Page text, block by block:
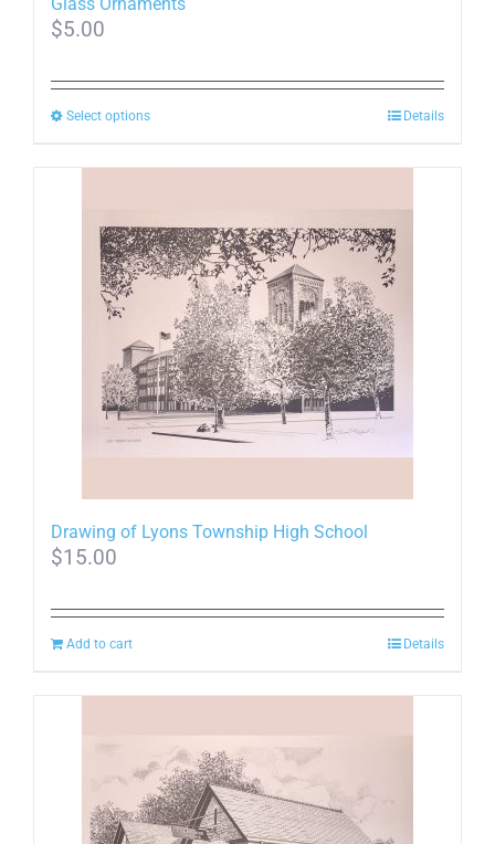
$5.00
Select optionsThis
variants.
The
options
may
be
chosen
on
the
page
Details
Drawing of Lyons Township High School
$15.00
Add to cart Details